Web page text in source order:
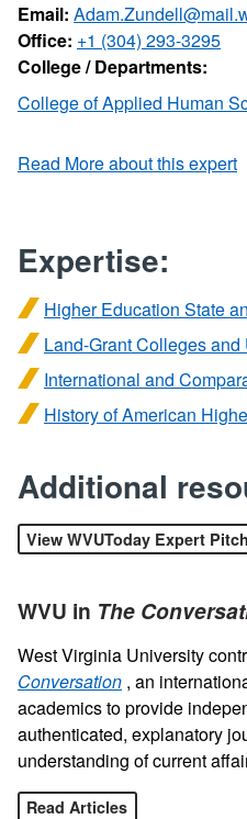
Email:
Office: +1 (304) 293-3295
College / Departments:
College of Applied Human
Read More about this expert
Expertise:
Higher Education State
Land-Grant Colleges
International and
History of American
Additional
View WVUToday Expert
WVU in The
West Virginia University
Conversation , an
academics to provide
authenticated, explanatory
understanding of current
Read Articles